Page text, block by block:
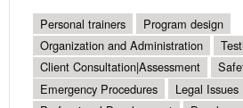
Personal trainers
Program design
Organization and Administration
Client Consultation|Assessment
Emergency Procedures
Legal Issues